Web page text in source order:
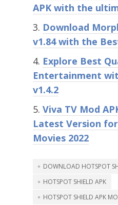
APK with the
Download
v1.84 with the
Explore Best
Entertainment
v1.4.2
Viva TV Mod
Latest Version
Movies 2022
DOWNLOAD HOTSPOT
HOTSPOT SHIELD APK
HOTSPOT SHIELD APK